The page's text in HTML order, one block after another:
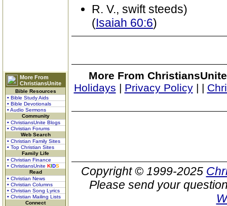
More From
ChristiansUnite
Bible Resources
• Bible Study Aids
• Bible Devotionals
• Audio Sermons
Community
• ChristiansUnite Blogs
• Christian Forums
Web Search
• Christian Family Sites
• Top Christian Sites
Family Life
• Christian Finance
• ChristiansUnite KIDS
Read
• Christian News
• Christian Columns
• Christian Song Lyrics
• Christian Mailing Lists
Connect
R. V., swift steeds)
(Isaiah 60:6)
More From
Holidays | Privacy Policy| |
Copyright © 1999-2025
Please send your